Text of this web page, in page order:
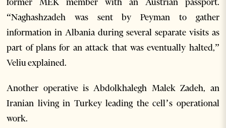
“Naghashzadeh was sent by Peyman to gather
information in Albania during several separate visits as
part of plans for an attack that was eventually halted,”
Veliu explained.
Another operative is Abdolkhalegh Malek Zadeh, an
Iranian living in Turkey leading the cell’s operational
work.